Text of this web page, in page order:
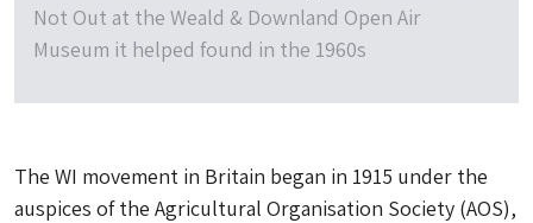
Not Out at the Weald & Downland Open Air
Museum it helped found in the 1960s
The WI movement in Britain began in 1915 under the
auspices of the Agricultural Organisation Society (AOS),